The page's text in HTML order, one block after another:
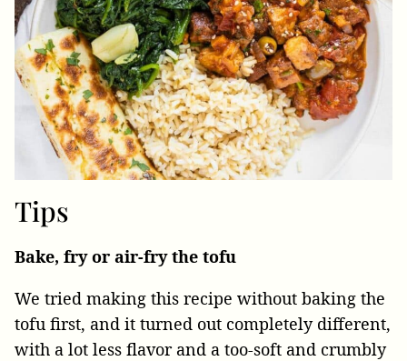
Tips
Bake, fry or air-fry the tofu
We tried making this recipe without baking the
tofu first, and it turned out completely different,
with a lot less flavor and a too-soft and crumbly